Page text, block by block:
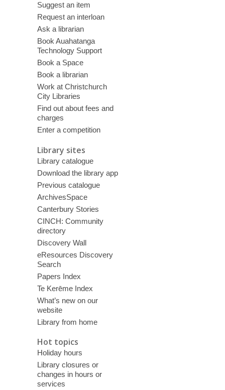
Suggest an item
Request an interloan
Ask a librarian
Book Auahatanga
Technology Support
Book a Space
Book a librarian
Work at Christchurch
City Libraries
Find out about fees and
charges
Enter a competition
Library sites
Library catalogue
Download the library app
Previous catalogue
ArchivesSpace
Canterbury Stories
CINCH: Community
directory
Discovery Wall
eResources Discovery
Search
Papers Index
Te Kerēme Index
What’s new on our
website
Library from home
Hot topics
Holiday hours
Library closures or
changes in hours or
services